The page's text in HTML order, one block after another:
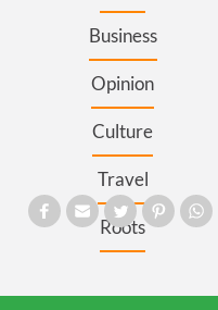
Business
Opinion
Culture
Travel
Roots